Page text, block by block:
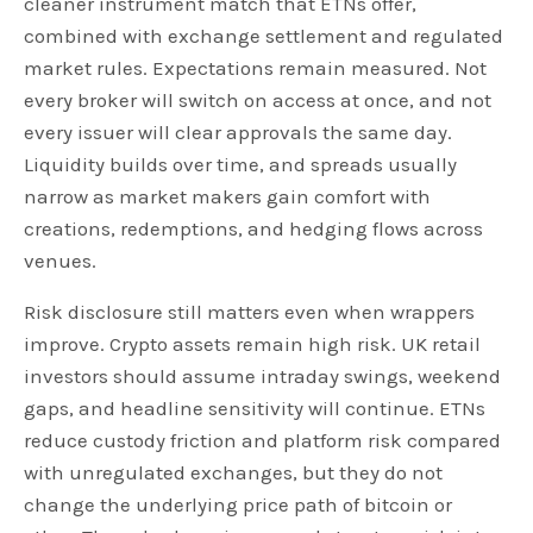
combined with exchange settlement and regulated
market rules. Expectations remain measured. Not
every broker will switch on access at once, and not
every issuer will clear approvals the same day.
Liquidity builds over time, and spreads usually
narrow as market makers gain comfort with
creations, redemptions, and hedging flows across
venues.
Risk disclosure still matters even when wrappers
improve. Crypto assets remain high risk. UK retail
investors should assume intraday swings, weekend
gaps, and headline sensitivity will continue. ETNs
reduce custody friction and platform risk compared
with unregulated exchanges, but they do not
change the underlying price path of bitcoin or